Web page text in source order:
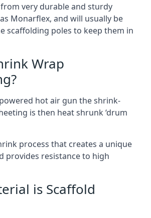
very durable and sturdy
Monarflex, and will usually be
scaffolding poles to keep them in
Wrap
hot air gun the shrink-
is then heat shrunk ‘drum
process that creates a unique
provides resistance to high
is Scaffold